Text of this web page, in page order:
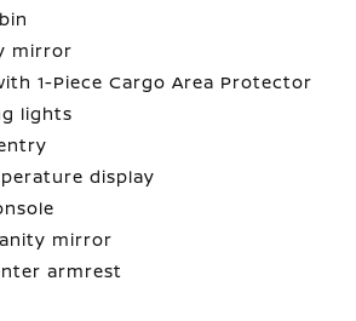
mirror
1-Piece Cargo Area Protector
lights
display
mirror
armrest